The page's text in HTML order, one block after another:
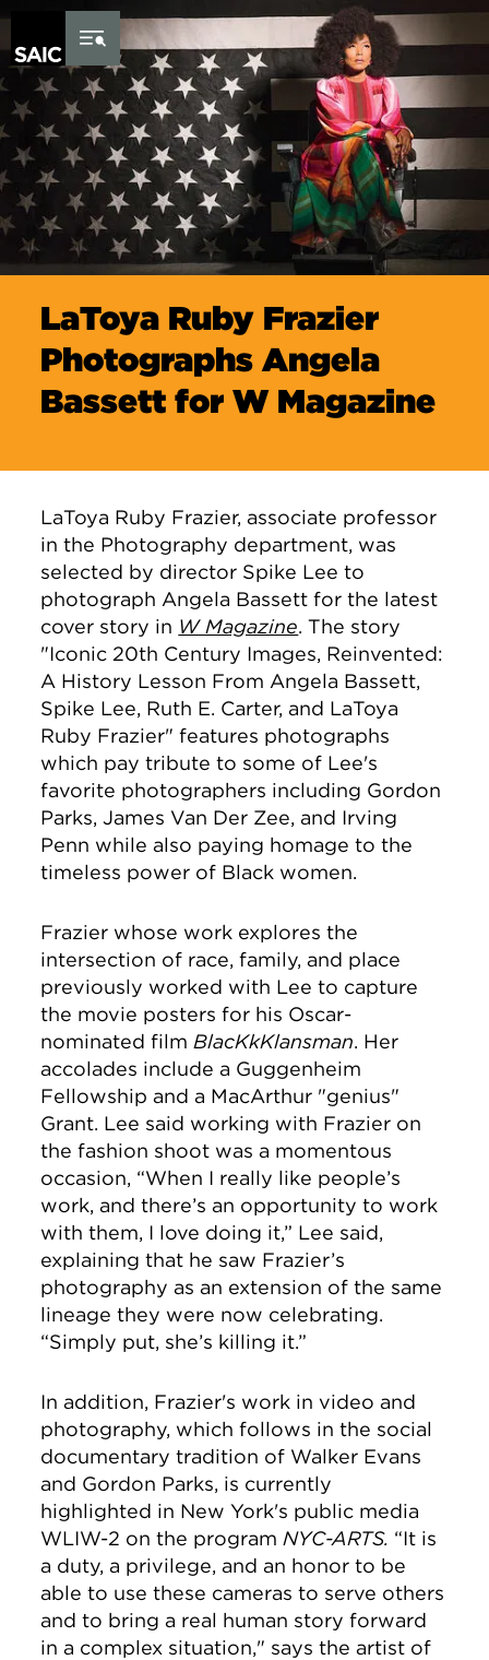
Skip to Content
LaToya Ruby Frazier
Photographs Angela
Bassett for W Magazine
LaToya Ruby Frazier, associate professor
in the Photography department, was
selected by director Spike Lee to
photograph Angela Bassett for the latest
cover story in W Magazine. The story
"Iconic 20th Century Images, Reinvented:
A History Lesson From Angela Bassett,
Spike Lee, Ruth E. Carter, and LaToya
Ruby Frazier" features photographs
which pay tribute to some of Lee's
favorite photographers including Gordon
Parks, James Van Der Zee, and Irving
Penn while also paying homage to the
timeless power of Black women.
Frazier whose work explores the
intersection of race, family, and place
previously worked with Lee to capture
the movie posters for his Oscar-
nominated film BlacKkKlansman. Her
accolades include a Guggenheim
Fellowship and a MacArthur "genius"
Grant. Lee said working with Frazier on
the fashion shoot was a momentous
occasion, “When I really like people’s
work, and there’s an opportunity to work
with them, I love doing it,” Lee said,
explaining that he saw Frazier’s
photography as an extension of the same
lineage they were now celebrating.
“Simply put, she’s killing it.”
In addition, Frazier's work in video and
photography, which follows in the social
documentary tradition of Walker Evans
and Gordon Parks, is currently
highlighted in New York's public media
WLIW-2 on the program NYC-ARTS. “It is
a duty, a privilege, and an honor to be
able to use these cameras to serve others
and to bring a real human story forward
in a complex situation," says the artist of